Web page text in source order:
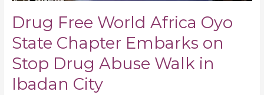
Drug Free World Africa Oyo
State Chapter Embarks on
Stop Drug Abuse Walk in
Ibadan City